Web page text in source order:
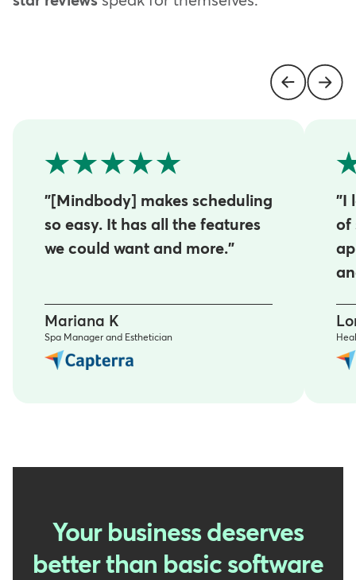
"[Mindbody] makes scheduling
so easy. It has all the features
we could want and more."
Mariana K
Spa Manager and Esthetician
"I
of
Your business deserves
better than basic software